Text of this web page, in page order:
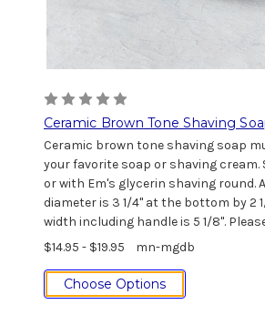
Ceramic Brown Tone Shaving
Ceramic brown tone shaving soap
your favorite soap or shaving cream.
or with Em's glycerin shaving round.
diameter is 3 1/4" at the bottom by 2
width including handle is 5 1/8".
$14.95 - $19.95
mn-mgdb
Choose Options